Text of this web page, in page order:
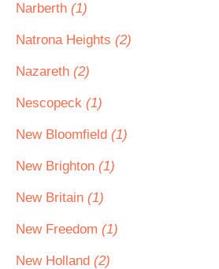
Narberth (1)
Natrona Heights (2)
Nazareth (2)
Nescopeck (1)
New Bloomfield (1)
New Brighton (1)
New Britain (1)
New Freedom (1)
New Holland (2)